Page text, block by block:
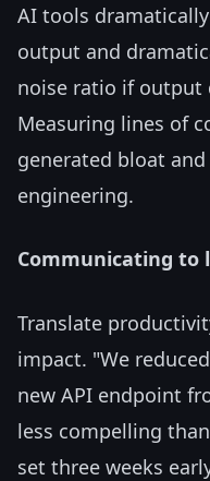
AI tools
output and
noise ratio if output
Measuring lines of
generated bloat
engineering.
Communicating to
Translate
impact. "We
new API endpoint
less compelling
set three weeks